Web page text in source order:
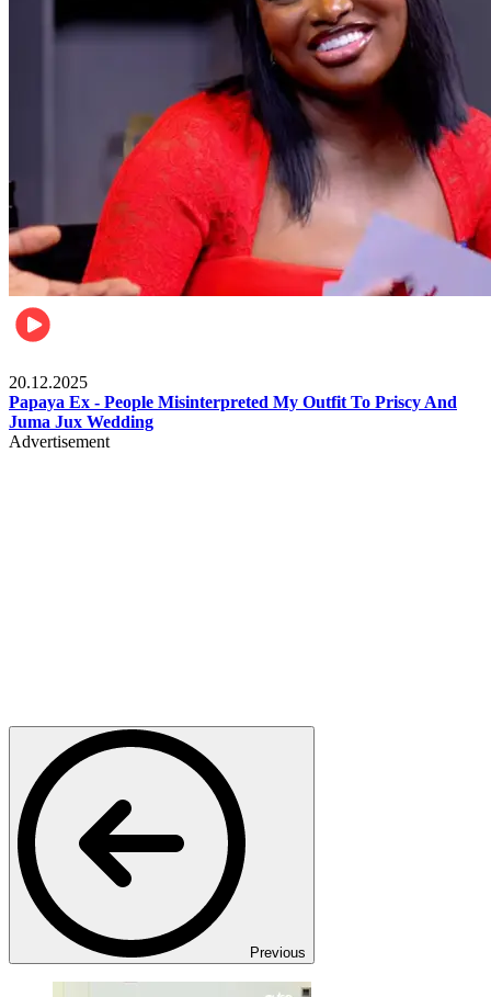
20.12.2025
Papaya Ex - People Misinterpreted My Outfit To Priscy And
Juma Jux Wedding
Advertisement
Previous